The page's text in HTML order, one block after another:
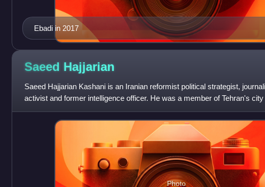
Ebadi in 2017
Saeed Hajjarian
Saeed Hajjarian Kashani is an Iranian reformist political strategist,
activist and former intelligence officer. He was a member of Tehran's
advisor to the p
Photo